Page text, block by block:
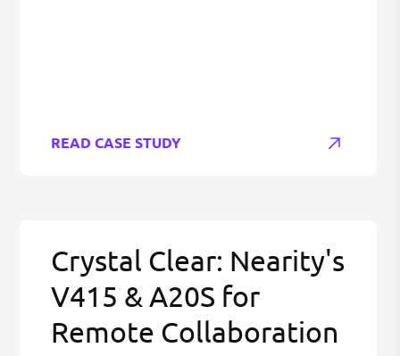
READ CASE STUDY
Crystal Clear: Nearity's
V415 & A20S for
Remote Collaboration